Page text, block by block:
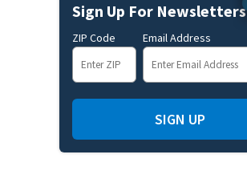
Sign Up For Newsletters
ZIP Code Email Address
SIGN UP